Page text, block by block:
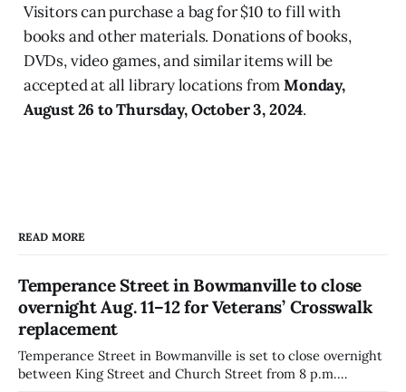
Visitors can purchase a bag for $10 to fill with
books and other materials. Donations of books,
DVDs, video games, and similar items will be
accepted at all library locations fromMonday,
August 26 to Thursday, October 3, 2024.
READ MORE
Temperance Street in Bowmanville to close
overnight Aug. 11–12 for Veterans’ Crosswalk
replacement
Temperance Street in Bowmanville is set to close overnight
between King Street and Church Street from 8 p.m.